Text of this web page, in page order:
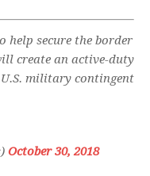
help secure the border
create an active-duty
military contingent
October 30, 2018